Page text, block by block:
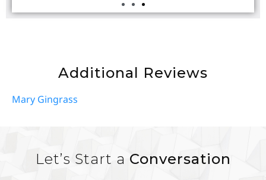
Additional Reviews
Mary Gingrass
Let’s Start a Conversation